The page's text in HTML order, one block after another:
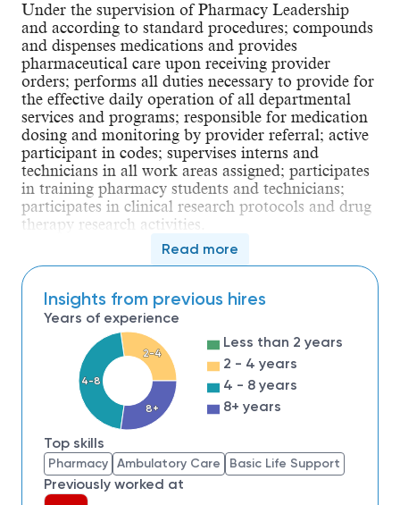
Under the supervision of Pharmacy Leadership
and according to standard procedures; compounds
and dispenses medications and provides
pharmaceutical care upon receiving provider
orders; performs all duties necessary to provide for
the effective daily operation of all departmental
services and programs; responsible for medication
dosing and monitoring by provider referral; active
participant in codes; supervises interns and
technicians in all work areas assigned; participates
in training pharmacy students and technicians;
participates in clinical research protocols and drug
therapy research activities.
Education
Minimum Level of Education Required:
Additional requirements:
Type of degree: B.S.Pharm from an
accredited college of pharmacy is
Area of study or major: Pharmacy
Preferred educational
qualifications
Read more
Insights from previous hires
Years of experience
2-4
4-8
8+
Less than 2 years
2 - 4 years
4 - 8 years
8+ years
Top skills
Pharmacy Ambulatory Care Basic Life Support
Previously worked at